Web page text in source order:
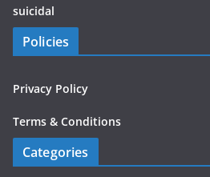
suicidal
Policies
Privacy Policy
Terms & Conditions
Categories